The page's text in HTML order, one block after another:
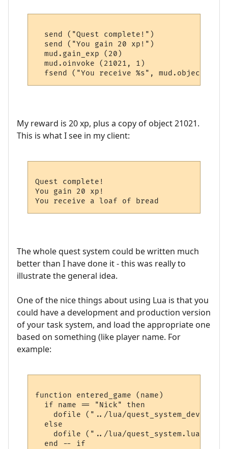
  send ("Quest complete!")
  send ("You gain 20 xp!")
  mud.gain_exp (20)
  mud.oinvoke (21021, 1)
My reward is 20 xp, plus a copy of object 21021.
This is what I see in my client:
Quest complete!
You gain 20 xp!
The whole quest system could be written much
better than I have done it - this was really to
illustrate the general idea.
One of the nice things about using Lua is that you
could have a development and production version
of your task system, and load the appropriate one
based on something (like player name. For
example:
function entered_game (name)
  if name == "Nick" then
dofile ("../lua/
  else
    dofile ("../lua/quest_system.lua")
  end -- if